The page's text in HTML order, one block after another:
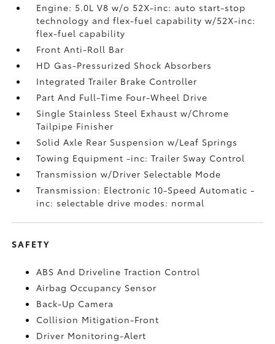
Engine: 5.0L V8 w/o 52X-inc: auto start-stop
technology and flex-fuel capability w/52X-inc:
flex-fuel capability
Front Anti-Roll Bar
HD Gas-Pressurized Shock Absorbers
Integrated Trailer Brake Controller
Part And Full-Time Four-Wheel Drive
Single Stainless Steel Exhaust w/Chrome
Tailpipe Finisher
Solid Axle Rear Suspension w/Leaf Springs
Towing Equipment -inc: Trailer Sway Control
Transmission w/Driver Selectable Mode
Transmission: Electronic 10-Speed Automatic -
inc: selectable drive modes: normal
SAFETY
ABS And Driveline Traction Control
Airbag Occupancy Sensor
Back-Up Camera
Collision Mitigation-Front
Driver Monitoring-Alert